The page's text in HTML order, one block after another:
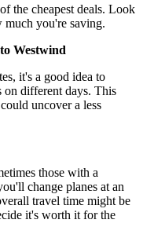
the cheapest deals. Look
much you're saving.
Westwind
it's a good idea to
on different days. This
uncover a less
those with a
change planes at an
travel time might be
it's worth it for the